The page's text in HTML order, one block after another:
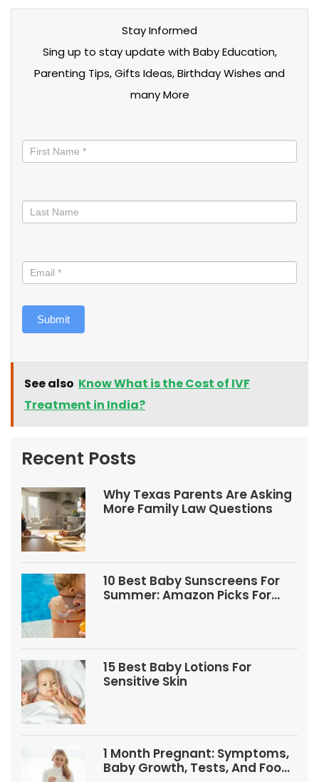
Stay Informed
Sing up to stay update with Baby Education,
Parenting Tips, Gifts Ideas, Birthday Wishes and
many More
informed
Submit
See also Know What is the Cost of IVF
Treatment in India?
Recent Posts
Why Texas Parents Are Asking
More Family Law Questions
10 Best Baby Sunscreens For
Summer: Amazon Picks For
15 Best Baby Lotions For
Sensitive Skin
1 Month Pregnant: Symptoms,
Baby Growth, Tests, And Food